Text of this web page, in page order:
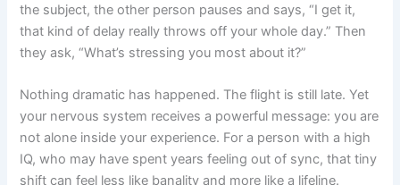
the subject, the other person pauses and says, “I get it,
that kind of delay really throws off your whole day.” Then
they ask, “What’s stressing you most about it?”
Nothing dramatic has happened. The flight is still late. Yet
your nervous system receives a powerful message: you are
not alone inside your experience. For a person with a high
IQ, who may have spent years feeling out of sync, that tiny
shift can feel less like banality and more like a lifeline.